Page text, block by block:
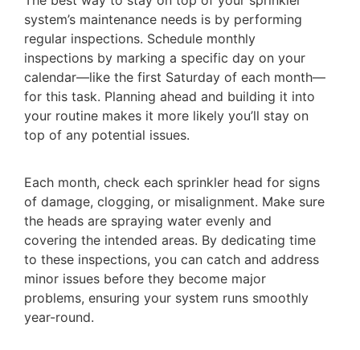
system’s maintenance needs is by performing
regular inspections. Schedule monthly
inspections by marking a specific day on your
calendar—like the first Saturday of each month—
for this task. Planning ahead and building it into
your routine makes it more likely you’ll stay on
top of any potential issues.
Each month, check each sprinkler head for signs
of damage, clogging, or misalignment. Make sure
the heads are spraying water evenly and
covering the intended areas. By dedicating time
to these inspections, you can catch and address
minor issues before they become major
problems, ensuring your system runs smoothly
year-round.